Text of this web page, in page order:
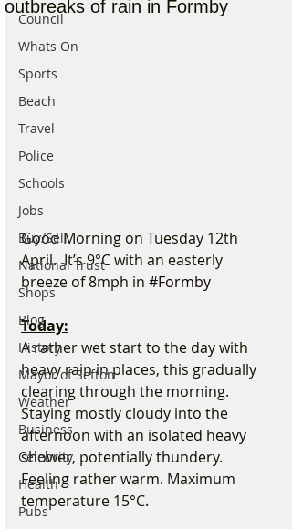
Council
Whats On
Sports
Beach
Travel
Police
Schools
Jobs
Buy/Sell
National Trust
Shops
Blog
History
Mayor of Sefton
Weather
Business
Celebrity
Health
Pubs
outbreaks of rain in Formby
Good Morning on Tuesday 12th
April.  It’s 9°C with an easterly
breeze of 8mph in #Formby
Today:
A rather wet start to the day with
heavy rain in places, this gradually
clearing through the morning.
Staying mostly cloudy into the
afternoon with an isolated heavy
shower, potentially thundery.
Feeling rather warm. Maximum
temperature 15°C.